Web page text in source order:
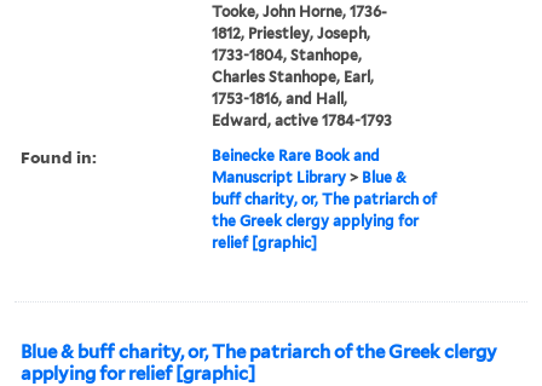
Tooke, John Horne, 1736-
1812, Priestley, Joseph,
1733-1804, Stanhope,
Charles Stanhope, Earl,
1753-1816, and Hall,
Edward, active 1784-1793
Found in:
Beinecke Rare Book and
Manuscript Library > Blue &
buff charity, or, The patriarch of
the Greek clergy applying for
relief [graphic]
Blue & buff charity, or, The patriarch of the Greek clergy
applying for relief [graphic]